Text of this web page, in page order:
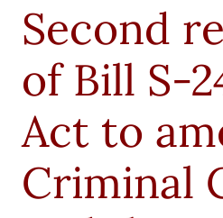
Second
of Bill S-
Act to
Criminal